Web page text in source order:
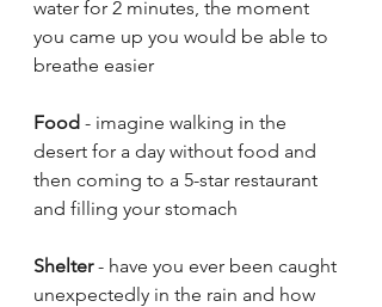
water for 2 minutes, the moment
you came up you would be able to
breathe easier
Food - imagine walking in the
desert for a day without food and
then coming to a 5-star restaurant
and filling your stomach
Shelter - have you ever been caught
unexpectedly in the rain and how